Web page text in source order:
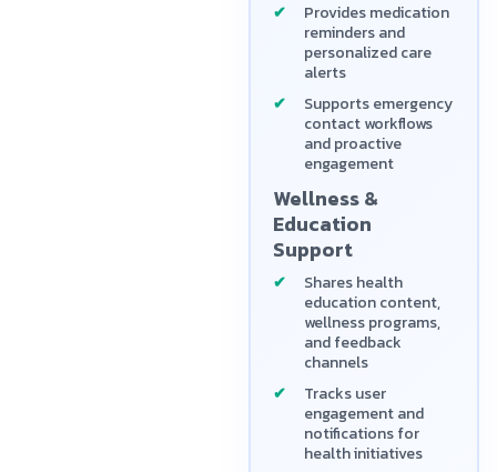
Provides medication
reminders and
personalized care
alerts
Supports emergency
contact workflows
and proactive
engagement
Wellness &
Education
Support
Shares health
education content,
wellness programs,
and feedback
channels
Tracks user
engagement and
notifications for
health initiatives